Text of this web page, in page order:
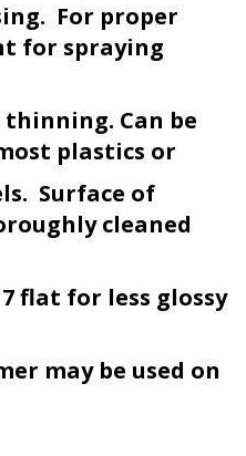
For proper
for spraying
Can be
plastics or
Surface of
cleaned
flat for less glossy
may be used on